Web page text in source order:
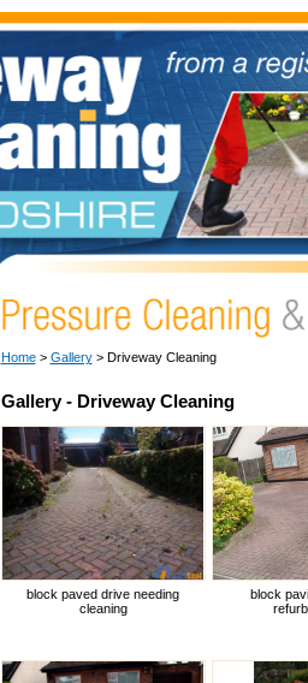
Home> Gallery> Driveway Cleaning
Gallery - Driveway Cleaning
block paved drive needing
cleaning
block